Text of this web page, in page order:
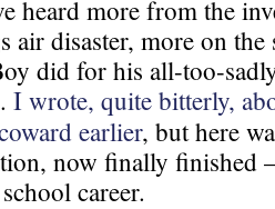
heard more from the
air disaster, more on the
did for his all-too-
I wrote, quite bitterly,
earlier, but here
now finally
career.